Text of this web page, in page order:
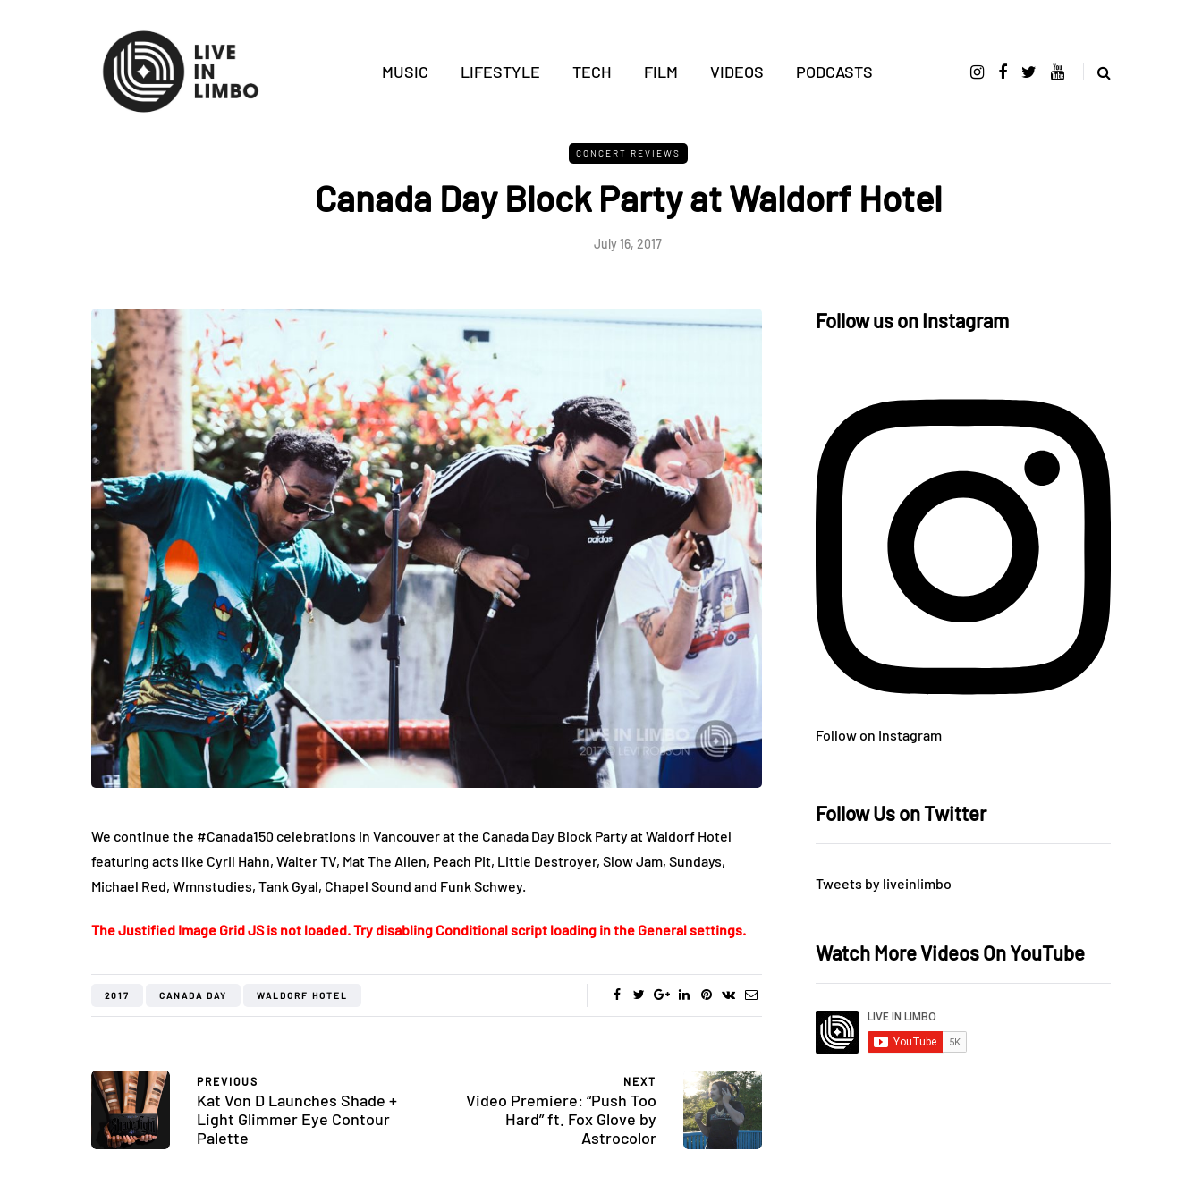
MUSIC LIFESTYLE TECH FILM VIDEOS PODCASTS
CONCERT REVIEWS
Canada Day Block Party at Waldorf Hotel
July 16, 2017
We continue the #Canada150 celebrations in Vancouver at the Canada Day Block Party at Waldorf Hotel
featuring acts like Cyril Hahn, Walter TV, Mat The Alien, Peach Pit, Little Destroyer, Slow Jam, Sundays,
Michael Red, Wmnstudies, Tank Gyal, Chapel Sound and Funk Schwey.
The Justified Image Grid JS is not loaded. Try disabling Conditional script loading in the General settings.
2017 CANADA DAY WALDORF HOTEL
PREVIOUS
Kat Von D Launches Shade +
Light Glimmer Eye Contour
Palette
NEXT
Video Premiere: “Push Too
Hard” ft. Fox Glove by
Astrocolor
Follow us on Instagram
Follow on Instagram
Follow Us on Twitter
Tweets by liveinlimbo
Watch More Videos On YouTube